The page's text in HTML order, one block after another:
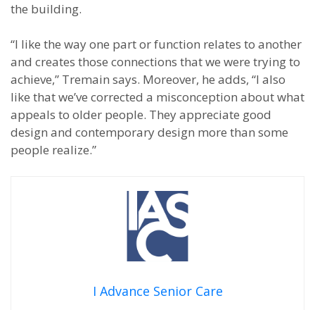
the building.
“I like the way one part or function relates to another
and creates those connections that we were trying to
achieve,” Tremain says. Moreover, he adds, “I also
like that we’ve corrected a misconception about what
appeals to older people. They appreciate good
design and contemporary design more than some
people realize.”
I Advance Senior Care